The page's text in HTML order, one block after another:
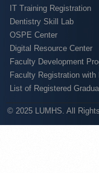
IT Training Registration
Dentistry Skill Lab
OSPE Center
Digital Resource Center
Faculty Development
Faculty Registration with
List of Registered
© 2025 LUMHS. All